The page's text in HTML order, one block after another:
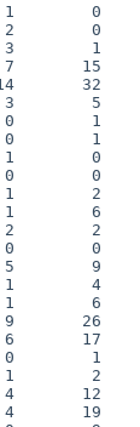
1        0
2        0
1
15
32
5
1
0        1
1        0
0
2
6
2
0
9
4
6
26
17
1
2
12
19